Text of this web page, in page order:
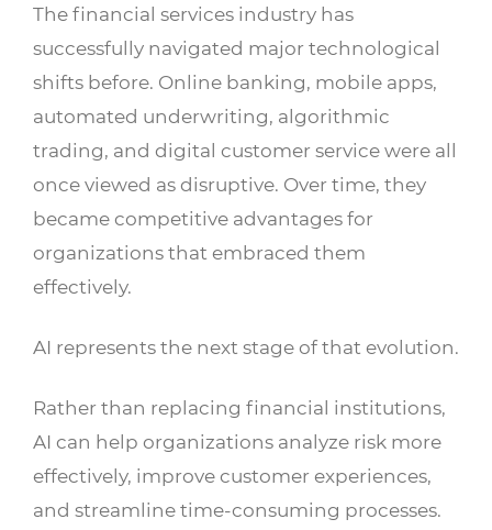
The financial services industry has
successfully navigated major technological
shifts before. Online banking, mobile apps,
automated underwriting, algorithmic
trading, and digital customer service were all
once viewed as disruptive. Over time, they
became competitive advantages for
organizations that embraced them
effectively.
AI represents the next stage of that evolution.
Rather than replacing financial institutions,
AI can help organizations analyze risk more
effectively, improve customer experiences,
and streamline time-consuming processes.